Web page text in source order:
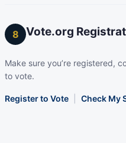
8 Vote.org
Make sure you’re registered,
to vote.
Register to Vote Check My